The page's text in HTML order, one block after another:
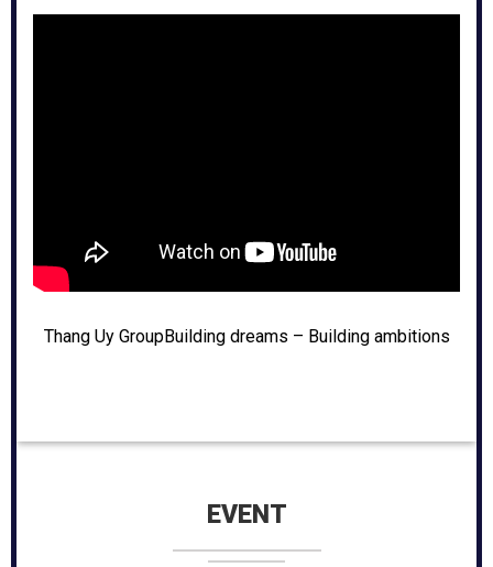
Thang Uy GroupBuilding dreams – Building ambitions
EVENT